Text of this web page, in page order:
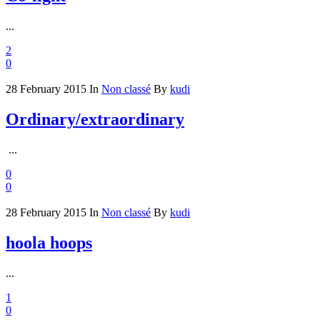
...
2
0
28 February 2015 In Non classé By kudi
Ordinary/extraordinary
...
0
0
28 February 2015 In Non classé By kudi
hoola hoops
...
1
0